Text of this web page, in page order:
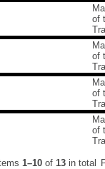
of
of
of
of
1–10 of 13 in total